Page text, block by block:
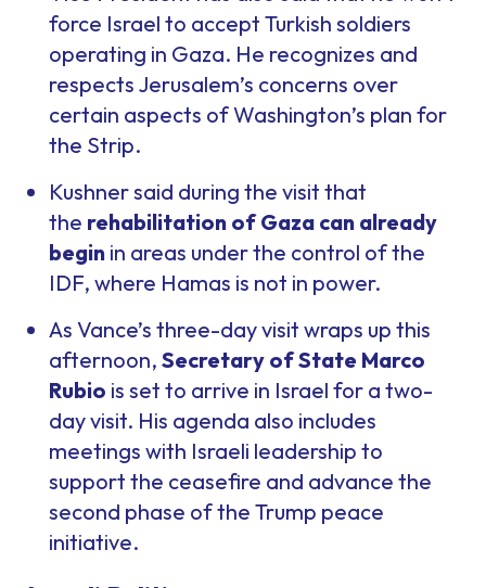
force Israel to accept Turkish soldiers
operating in Gaza. He recognizes and
respects Jerusalem’s concerns over
certain aspects of Washington’s plan for
the Strip.
Kushner said during the visit that
the rehabilitation of Gaza can already
begin in areas under the control of the
IDF, where Hamas is not in power.
As Vance’s three-day visit wraps up this
afternoon, Secretary of State Marco
Rubio is set to arrive in Israel for a two-
day visit. His agenda also includes
meetings with Israeli leadership to
support the ceasefire and advance the
second phase of the Trump peace
initiative.